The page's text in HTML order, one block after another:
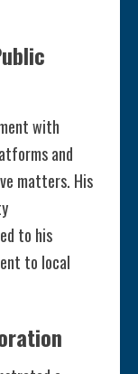
with
and
matters. His
to his
to local